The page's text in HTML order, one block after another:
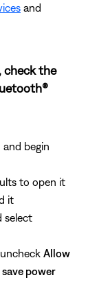
and
check the
begin
to open it
it
select
Allow
power